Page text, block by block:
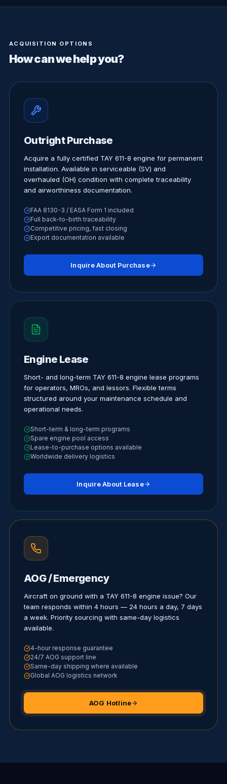
ACQUISITION OPTIONS
How can we help you?
Outright Purchase
Acquire a fully certified TAY 611-8 engine for permanent
installation. Available in serviceable (SV) and
overhauled (OH) condition with complete traceability
and airworthiness documentation.
FAA 8130-3 / EASA Form 1 included
Full back-to-birth traceability
Competitive pricing, fast closing
Export documentation available
Inquire About Purchase
Engine Lease
Short- and long-term TAY 611-8 engine lease programs
for operators, MROs, and lessors. Flexible terms
structured around your maintenance schedule and
operational needs.
Short-term & long-term programs
Spare engine pool access
Lease-to-purchase options available
Worldwide delivery logistics
Inquire About Lease
AOG / Emergency
Aircraft on ground with a TAY 611-8 engine issue? Our
team responds within 4 hours — 24 hours a day, 7 days
a week. Priority sourcing with same-day logistics
available.
4-hour response guarantee
24/7 AOG support line
Same-day shipping where available
Global AOG logistics network
AOG Hotline